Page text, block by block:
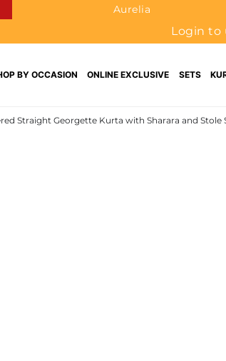
Aurelia
Login to
BY OCCASION ONLINE EXCLUSIVE SETS
Straight Georgette Kurta with Sharara and Stole